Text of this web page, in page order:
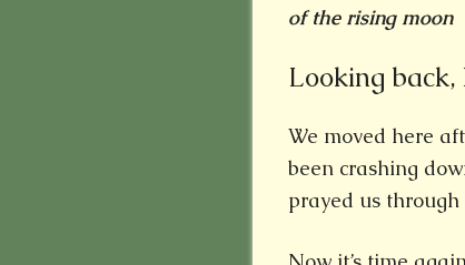
of the rising moon
Looking
We moved here
been crashing
prayed us